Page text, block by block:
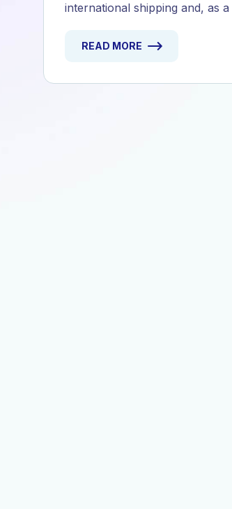
international shipping and, as
READ MORE